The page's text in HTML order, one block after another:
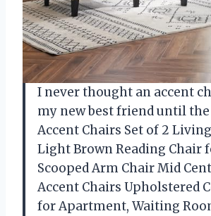
I never thought an accent
my new best friend until the
Accent Chairs Set of 2
Light Brown Reading Chair
Scooped Arm Chair Mid
Accent Chairs Upholstered
for Apartment, Waiting